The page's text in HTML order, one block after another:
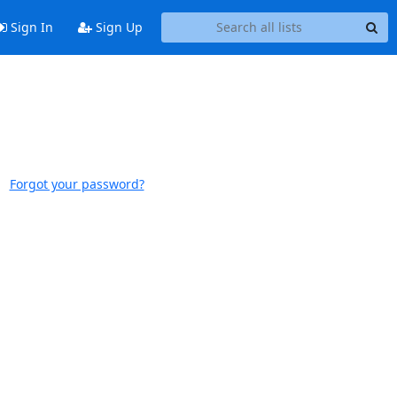
Sign In Sign Up
Forgot your password?